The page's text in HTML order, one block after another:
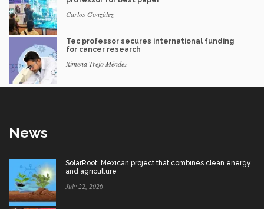
Carlos González
Tec professor secures international funding
for cancer research
Ximena Trejo Méndez
News
SolarRoot: Mexican project that combines clean energy
and agriculture
July 22, 2026